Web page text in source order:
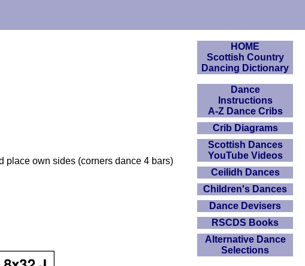
place own sides (corners dance 4 bars)
HOME
Scottish Country
Dancing Dictionary
Dance
Instructions
A-Z Dance Cribs
Crib Diagrams
Scottish Dances
YouTube Videos
Ceilidh Dances
Children's Dances
Dance Devisers
RSCDS Books
Alternative Dance
Selections